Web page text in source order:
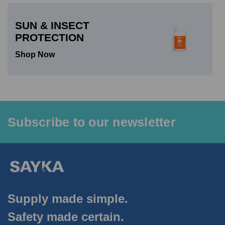
SUN & INSECT
PROTECTION
Shop Now
Subscribe to our newsletter
Supply made simple.
Safety made certain.